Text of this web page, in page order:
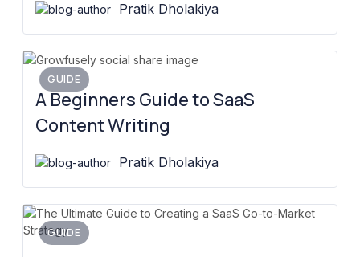
Pratik Dholakiya
GUIDE
A Beginners Guide to SaaS
Content Writing
Pratik Dholakiya
GUIDE